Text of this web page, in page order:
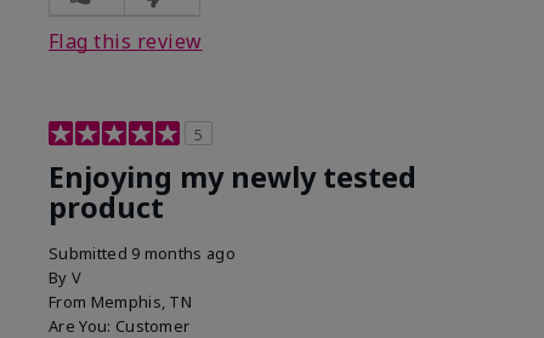
Flag this review
5
Enjoying my newly tested
product
Submitted 9 months ago
By V
From Memphis, TN
Are You: Customer